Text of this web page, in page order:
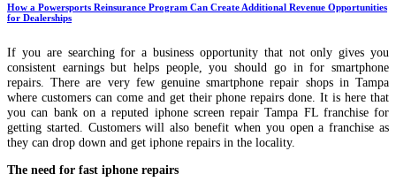
How a Powersports Reinsurance Program Can Create Additional Revenue Opportunities
for Dealerships
If you are searching for a business opportunity that not only gives you
consistent earnings but helps people, you should go in for smartphone
repairs. There are very few genuine smartphone repair shops in Tampa
where customers can come and get their phone repairs done. It is here that
you can bank on a reputed iphone screen repair Tampa FL franchise for
getting started. Customers will also benefit when you open a franchise as
they can drop down and get iphone repairs in the locality.
The need for fast iphone repairs